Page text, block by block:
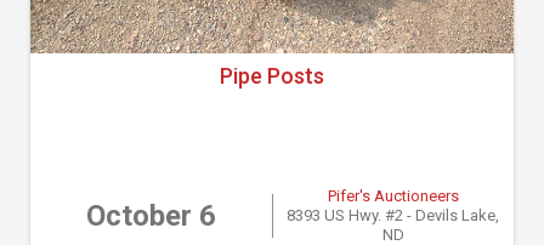
Pipe Posts
October 6
Pifer's Auctioneers
8393 US Hwy. #2 - Devils Lake,
ND